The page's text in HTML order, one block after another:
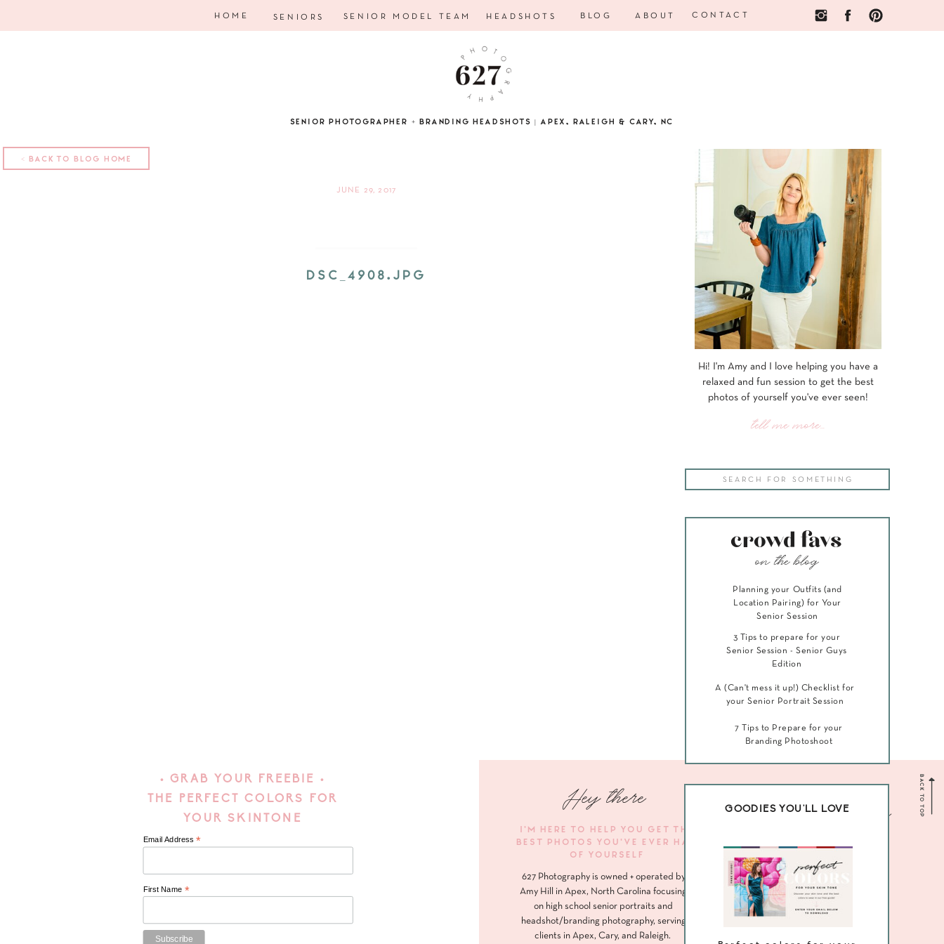
HOME ABOUT
SENIOR MODEL TEAM HEADSHOTS BLOG
SENIORS CONTACT
SENIOR PHOTOGRAPHER + BRANDING HEADSHOTS | APEX, RALEIGH & CARY, NC
Search
for:
Hi! I'm Amy and I love helping you have a
relaxed and fun session to get the best
photos of yourself you've ever seen!
tell me more...
GOODIES YOU'LL LOVE
crowd favs
on the blog
Planning your Outfits (and
Location Pairing) for Your
Senior Session
7 Tips to Prepare for your
Branding Photoshoot
3 Tips to prepare for your
Senior Session - Senior Guys
Edition
A (Can't mess it up!) Checklist for
your Senior Portrait Session
DSC_4908.JPG
JUNE 29, 2017
< BACK TO BLOG HOME
Email Address *
First Name *
• GRAB YOUR FREEBIE •
THE PERFECT COLORS FOR
YOUR SKINTONE
Hey there
627 Photography is owned + operated by
Amy Hill in Apex, North Carolina focusing
on high school senior portraits and
headshot/branding photography, serving
clients in Apex, Cary, and Raleigh.
I'M HERE TO HELP YOU GET THE
BEST PHOTOS YOU'VE EVER HAD
OF YOURSELF
Navigate me
ABOUT
SENIORS
HEADSHOTS
BACK TO TOP